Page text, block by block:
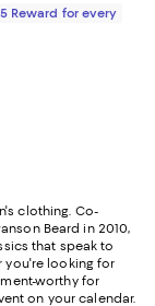
Reward for every
clothing. Co-
Beard in 2010,
that speak to
you're looking for
worthy for
on your calendar.